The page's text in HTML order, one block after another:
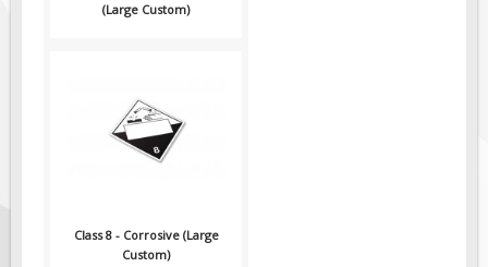
(Large Custom)
Class 8 - Corrosive (Large
Custom)